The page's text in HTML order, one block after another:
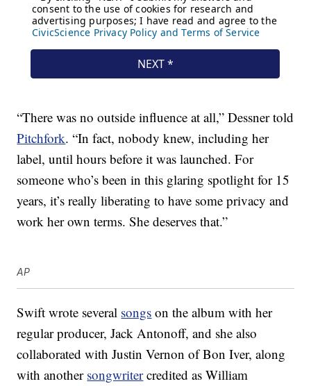
“There was no outside influence at all,” Dessner told
Pitchfork. “In fact, nobody knew, including her
label, until hours before it was launched. For
someone who’s been in this glaring spotlight for 15
years, it’s really liberating to have some privacy and
work her own terms. She deserves that.”
AP
Swift wrote several songs on the album with her
regular producer, Jack Antonoff, and she also
collaborated with Justin Vernon of Bon Iver, along
with another songwritercredited as William